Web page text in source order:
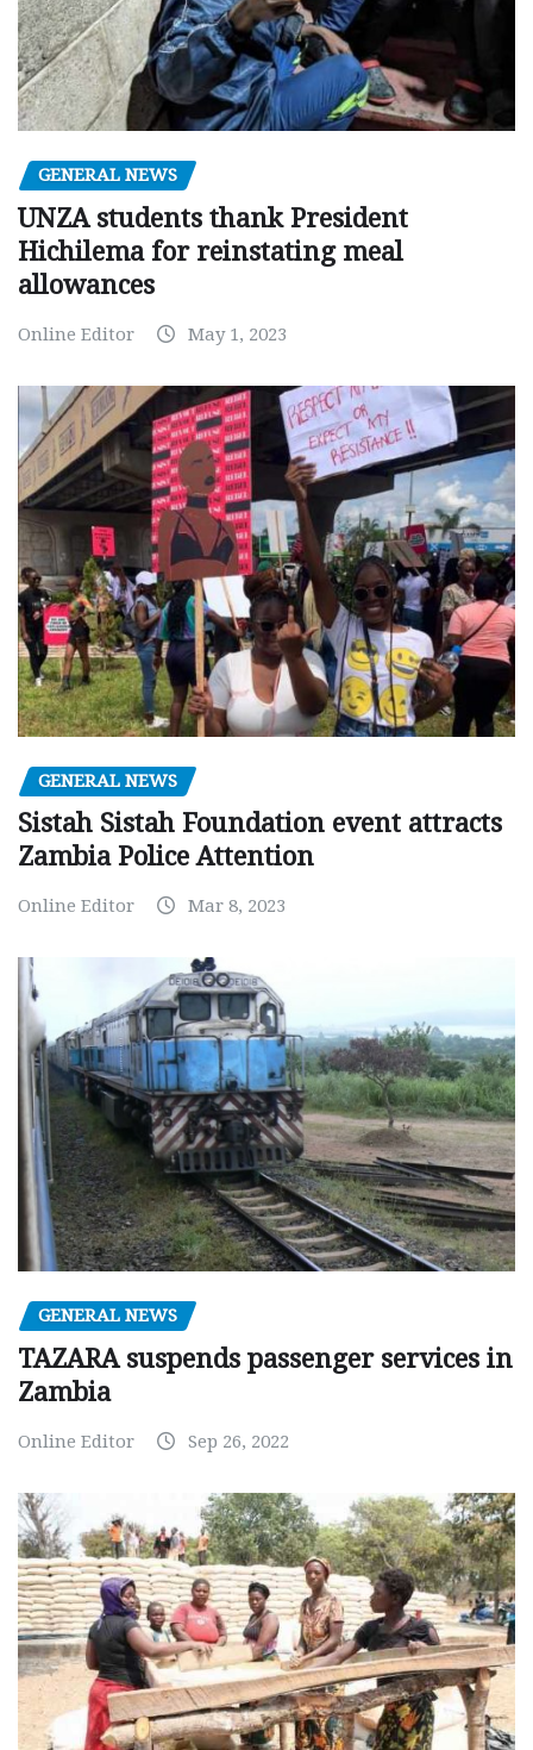
GENERAL NEWS
UNZA students thank President
Hichilema for reinstating meal
allowances
Online Editor May 1, 2023
GENERAL NEWS
Sistah Sistah Foundation event attracts
Zambia Police Attention
Online Editor Mar 8, 2023
GENERAL NEWS
TAZARA suspends passenger services in
Zambia
Online Editor Sep 26, 2022